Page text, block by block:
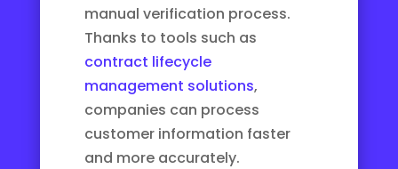
manual verification process.
Thanks to tools such as
contract lifecycle
management solutions,
companies can process
customer information faster
and more accurately.